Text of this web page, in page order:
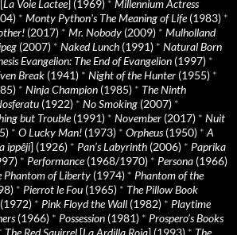
[La Voie Lactee] (1969) * Millennium Actress
* Monty Python's The Meaning of Life(1983) *
(2017) * Mr. Nobody (2009) * Mulholland
(2007) * Naked Lunch (1991) * Natural Born
Evangelion: The End of Evangelion (1997) *
Break (1941) * Night of the Hunter (1955) *
* Ninja Champion (1985) * The Ninth
(1922) * No Smoking (2007) *
but Trouble(1991) * November (2017) * Nuit
* O Lucky Man! (1973) * Orpheus(1950) * A
ippêji] (1926) * Pan’s Labyrinth (2006) * Paprika
* Performance(1968/1970) * Persona (1966)
Phantom of Liberty (1974) * Phantom of the
* Pierrot le Fou (1965) * The Pillow Book
* Pink Floyd the Wall (1982) * Playtime
(1966) * Possession (1981) * Prospero’s Books